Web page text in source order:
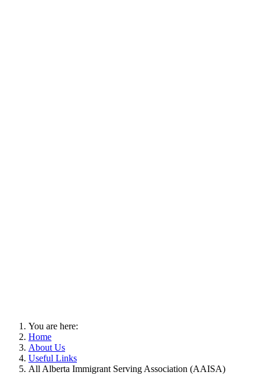
You are here:
Home
About Us
Useful Links
All Alberta Immigrant Serving Association (AAISA)